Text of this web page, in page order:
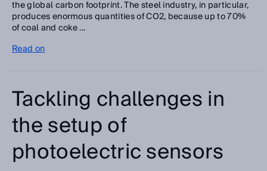
the global carbon footprint. The steel industry, in particular,
produces enormous quantities of CO2, because up to 70%
of coal and coke ...
Read on
Tackling challenges in
the setup of
photoelectric sensors